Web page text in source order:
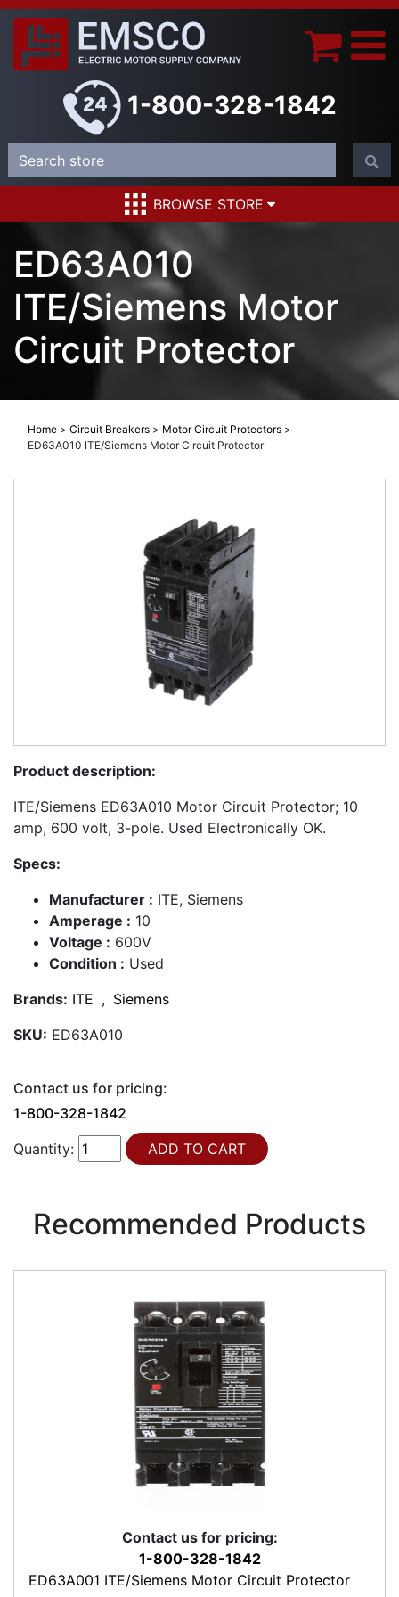
1-800-328-1842
BROWSE STORE
ED63A010
ITE/Siemens Motor
Circuit Protector
Home > Circuit Breakers > Motor Circuit Protectors >
ED63A010 ITE/Siemens Motor Circuit Protector
Product description:
ITE/Siemens ED63A010 Motor Circuit Protector; 10
amp, 600 volt, 3-pole. Used Electronically OK.
Specs:
Manufacturer : ITE, Siemens
Amperage : 10
Voltage : 600V
Condition : Used
Brands: ITE , Siemens
SKU: ED63A010
Contact us for pricing:
1-800-328-1842
Quantity:
Recommended Products
Contact us for pricing:
1-800-328-1842
ED63A001 ITE/Siemens Motor Circuit Protector